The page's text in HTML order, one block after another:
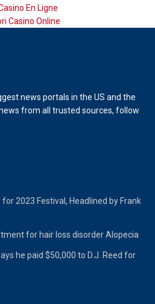
En Ligne
Casino Online
news portals in the US and the
from all trusted sources, follow
2023 Festival, Headlined by Frank
for hair loss disorder Alopecia
he paid $50,000 to D.J. Reed for